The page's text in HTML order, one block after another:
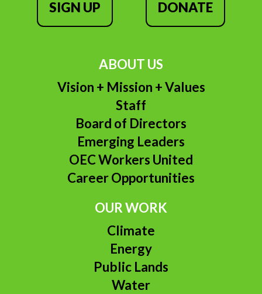
SIGN UP DONATE
ABOUT US
Vision + Mission + Values
Staff
Board of Directors
Emerging Leaders
OEC Workers United
Career Opportunities
OUR WORK
Climate
Energy
Public Lands
Water